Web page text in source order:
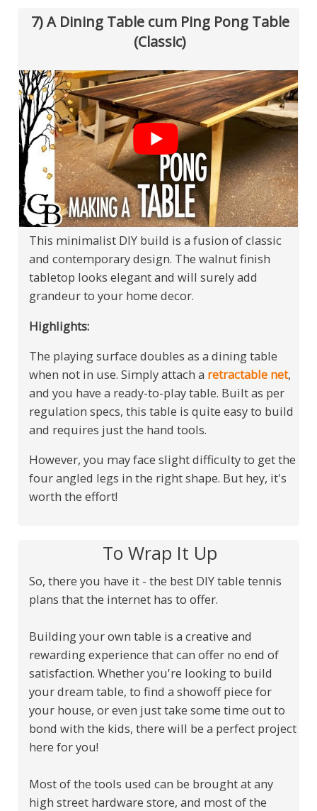
7) A Dining Table cum Ping Pong Table
(Classic)
This minimalist DIY build is a fusion of classic
and contemporary design. The walnut finish
tabletop looks elegant and will surely add
grandeur to your home decor.
Highlights:
The playing surface doubles as a dining table
when not in use. Simply attach a retractable net,
and you have a ready-to-play table. Built as per
regulation specs, this table is quite easy to build
and requires just the hand tools.
However, you may face slight difficulty to get the
four angled legs in the right shape. But hey, it's
worth the effort!
To Wrap It Up
So, there you have it - the best DIY table tennis
plans that the internet has to offer.
Building your own table is a creative and
rewarding experience that can offer no end of
satisfaction. Whether you're looking to build
your dream table, to find a showoff piece for
your house, or even just take some time out to
bond with the kids, there will be a perfect project
here for you!
Most of the tools used can be brought at any
high street hardware store, and most of the